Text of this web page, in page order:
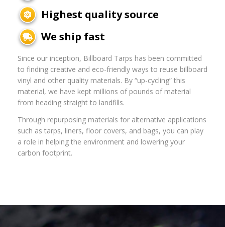
Highest quality source
We ship fast
Since our inception, Billboard Tarps has been committed
to finding creative and eco-friendly ways to reuse billboard
vinyl and other quality materials. By “up-cycling” this
material, we have kept millions of pounds of material
from heading straight to landfills.
Through repurposing materials for alternative applications
such as tarps, liners, floor covers, and bags, you can play
a role in helping the environment and lowering your
carbon footprint.